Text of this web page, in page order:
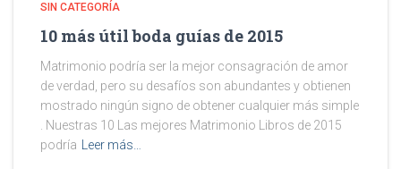
SIN CATEGORÍA
10 más útil boda guías de 2015
Matrimonio podría ser la mejor consagración de amor
de verdad, pero su desafíos son abundantes y obtienen
mostrado ningún signo de obtener cualquier más simple
. Nuestras 10 Las mejores Matrimonio Libros de 2015
podría
Leer más…